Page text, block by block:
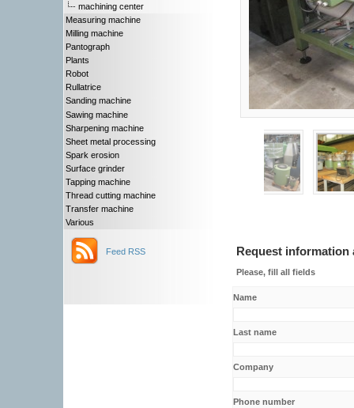
machining center
Measuring machine
Milling machine
Pantograph
Plants
Robot
Rullatrice
Sanding machine
Sawing machine
Sharpening machine
Sheet metal processing
Spark erosion
Surface grinder
Tapping machine
Thread cutting machine
Transfer machine
Various
Feed RSS Request information
Please, fill all fields
Name
Last name
Company
Phone number